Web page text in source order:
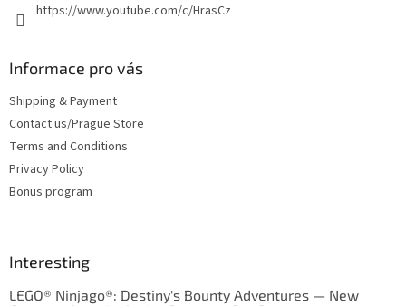
https://www.youtube.com/c/HrasCz
Informace pro vás
Shipping & Payment
Contact us/Prague Store
Terms and Conditions
Privacy Policy
Bonus program
Interesting
LEGO® Ninjago®: Destiny's Bounty Adventures — New